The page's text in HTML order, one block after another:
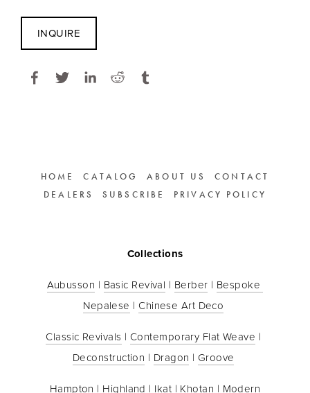
INQUIRE
HOME CATALOG ABOUT US
CONTACT
DEALERS
SUBSCRIBE PRIVACY POLICY
Collections
Aubusson | Basic Revival | Berber | Bespoke
Nepalese | Chinese Art Deco
Classic Revivals | Contemporary Flat Weave
Deconstruction | Dragon | Groove
Hampton | Highland | Ikat | Khotan | Modern